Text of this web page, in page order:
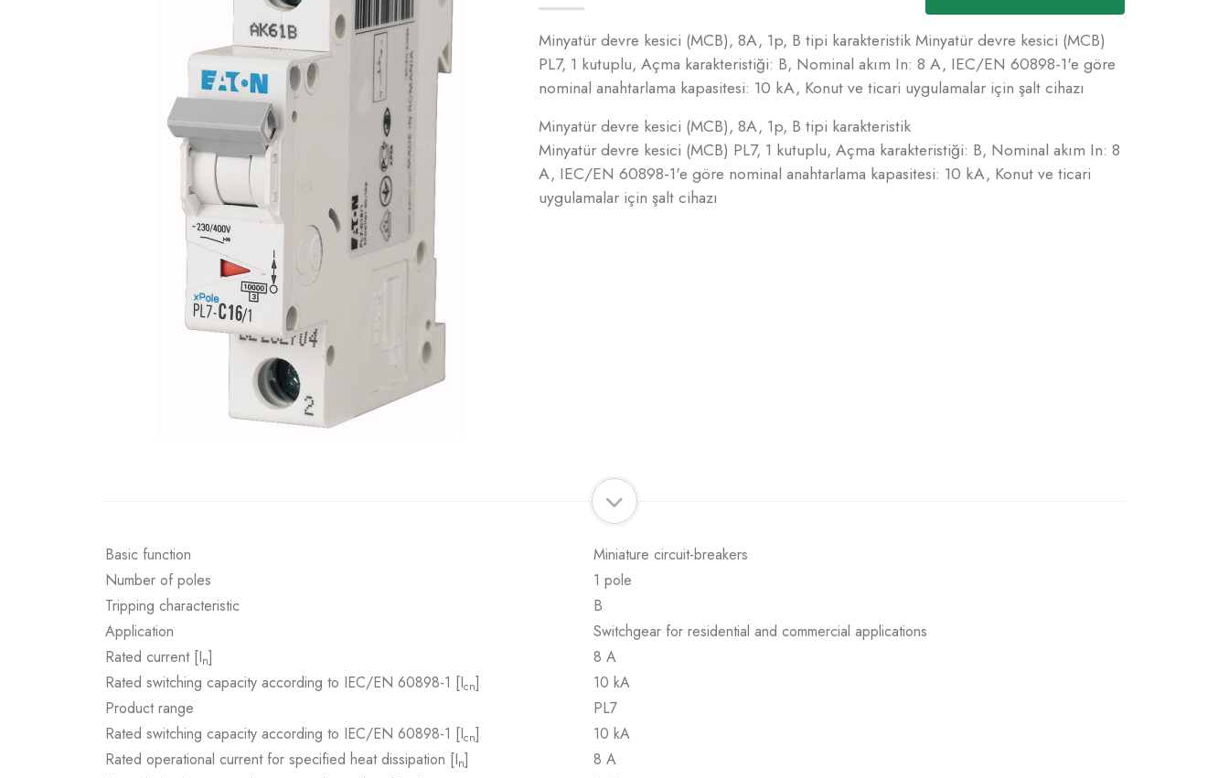
Minyatür devre kesici (MCB), 8A, 1p, B tipi karakteristik Minyatür devre kesici (MCB)
PL7, 1 kutuplu, Açma karakteristiği: B, Nominal akım In: 8 A, IEC/EN 60898-1'e göre
nominal anahtarlama kapasitesi: 10 kA, Konut ve ticari uygulamalar için şalt cihazı
Minyatür devre kesici (MCB), 8A, 1p, B tipi karakteristik
Minyatür devre kesici (MCB) PL7, 1 kutuplu, Açma karakteristiği: B, Nominal akım In: 8
A, IEC/EN 60898-1'e göre nominal anahtarlama kapasitesi: 10 kA, Konut ve ticari
uygulamalar için şalt cihazı
Basic function
Miniature circuit-breakers
Number of poles
1 pole
Tripping characteristic
B
Application
Switchgear for residential and commercial applications
Rated current [In]
8 A
Rated switching capacity according to IEC/EN 60898-1 [Icn]
10 kA
Product range
PL7
Rated switching capacity according to IEC/EN 60898-1 [Icn]
10 kA
Rated operational current for specified heat dissipation [In]
8 A